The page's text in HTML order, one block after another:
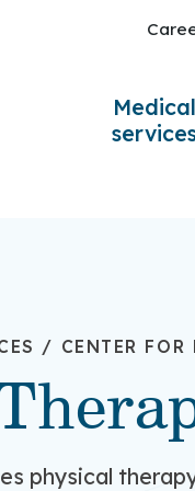
Medical
/ CENTER
physical